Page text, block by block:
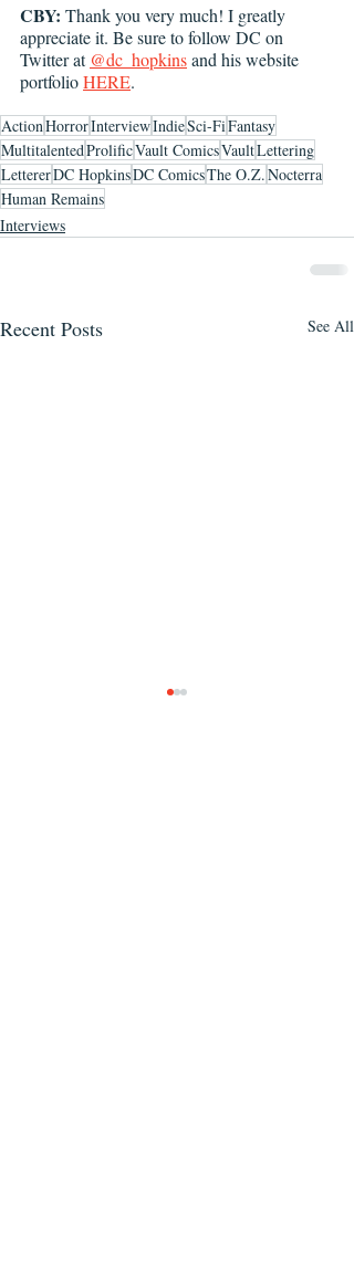
CBY: Thank you very much! I greatly
appreciate it. Be sure to follow DC on
Twitter at @dc_hopkins and his website
portfolio HERE.
ActionHorrorInterviewIndieSci-FiFantasy
MultitalentedProlificVault ComicsVaultLettering
LettererDC HopkinsDC ComicsThe O.Z.Nocterra
Human Remains
Interviews
Recent Posts See All